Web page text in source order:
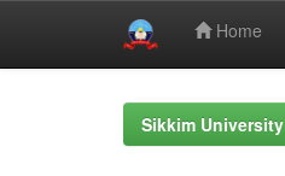
Home
Sikkim University